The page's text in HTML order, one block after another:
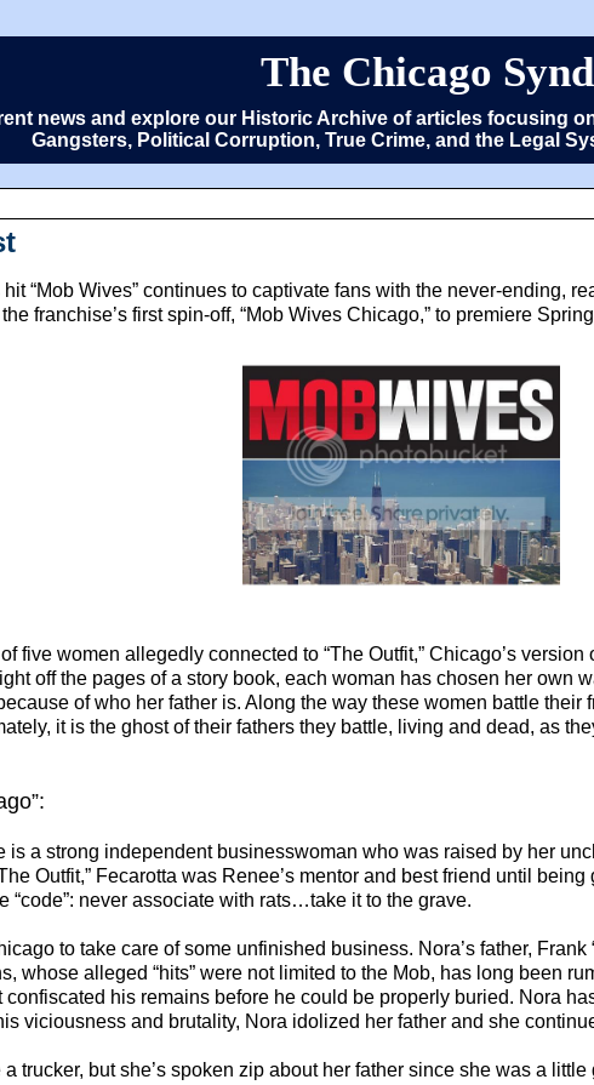
The Chicago
news and explore our Historic Archive of articles focusing
Gangsters, Political Corruption, True Crime, and the Legal
“Mob Wives” continues to captivate fans with the never-ending,
franchise’s first spin-off, “Mob Wives Chicago,” to premiere
five women allegedly connected to “The Outfit,” Chicago’s
off the pages of a story book, each woman has chosen her own
of who her father is. Along the way these women battle their
it is the ghost of their fathers they battle, living and dead, as
is a strong independent businesswoman who was raised by her
Outfit,” Fecarotta was Renee’s mentor and best friend until
“code”: never associate with rats…take it to the grave.
to take care of some unfinished business. Nora’s father,
whose alleged “hits” were not limited to the Mob, has long been
his remains before he could be properly buried. Nora
viciousness and brutality, Nora idolized her father and she
trucker, but she’s spoken zip about her father since she was a